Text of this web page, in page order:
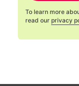
To learn more
read our privacy